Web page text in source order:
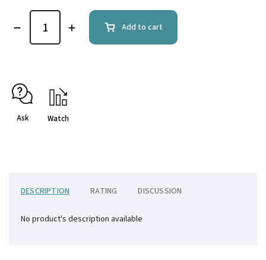
Add to cart
Ask Watch
DESCRIPTION RATING DISCUSSION
No product's description available